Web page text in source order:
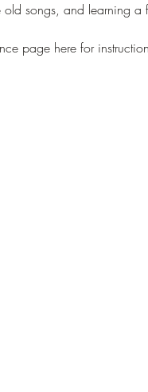
songs, and learning a
page here for